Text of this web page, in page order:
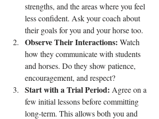
strengths, and the areas where you feel
less confident. Ask your coach about
their goals for you and your horse too.
Observe Their Interactions: Watch
how they communicate with students
and horses. Do they show patience,
encouragement, and respect?
Start with a Trial Period: Agree on a
few initial lessons before committing
long-term. This allows both you and